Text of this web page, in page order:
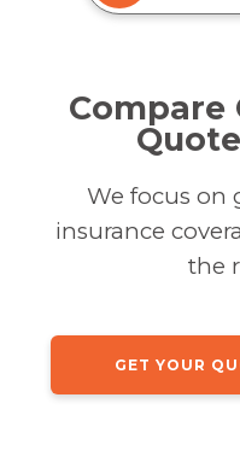
Compare
We focus on
insurance
the
GET YOUR